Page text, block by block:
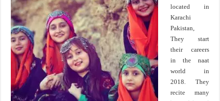
located in
Karachi
Pakistan,
They start
their careers
in the naat
world in
2018. They
recite many